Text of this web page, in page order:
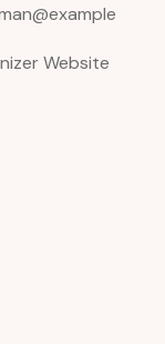
Website